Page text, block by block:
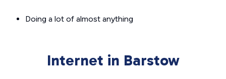
Doing a lot of almost anything
Internet in Barstow